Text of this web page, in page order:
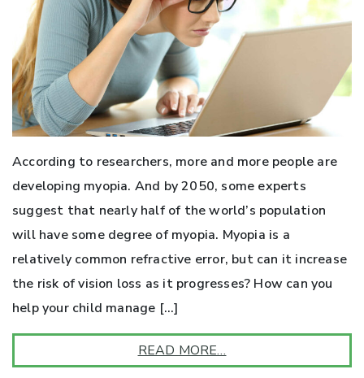
According to researchers, more and more people are
developing myopia. And by 2050, some experts
suggest that nearly half of the world’s population
will have some degree of myopia. Myopia is a
relatively common refractive error, but can it increase
the risk of vision loss as it progresses? How can you
help your child manage […]
READ MORE…